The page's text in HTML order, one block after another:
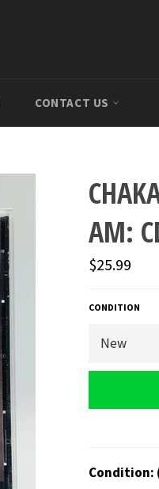
CONTACT US
AM:
Regular
price
$25.99
CONDITION
Condition: